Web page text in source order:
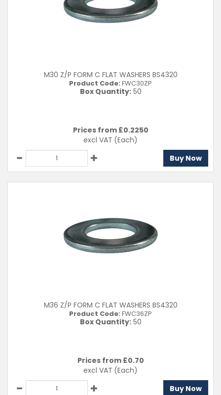
M30 Z/P FORM C FLAT WASHERS BS4320
Product Code: FWC30ZP
Box Quantity:50
Prices from £0.2250
excl VAT (Each)
Buy Now
M36 Z/P FORM C FLAT WASHERS BS4320
Product Code: FWC36ZP
Box Quantity:50
Prices from £0.70
excl VAT (Each)
Buy Now